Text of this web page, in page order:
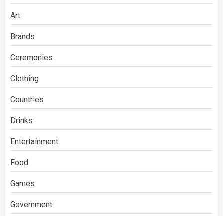
Art
Brands
Ceremonies
Clothing
Countries
Drinks
Entertainment
Food
Games
Government